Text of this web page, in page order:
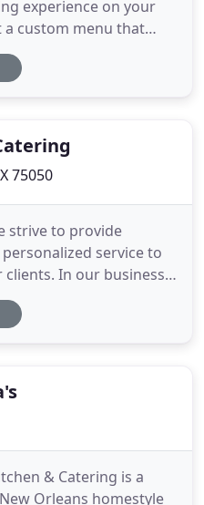
experience on your
a custom menu that
artful as it is
Co. Supports the
75050
strive to provide
service to
In our business,
plan your wedding,
retreat, fund raiser,
& Catering is a
Orleans homestyle